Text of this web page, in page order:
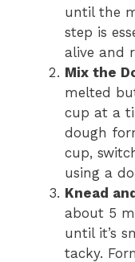
until the
step is
alive and
Mix the
melted
cup at a
dough
cup,
using a
Knead
about 5
until it’s
tacky.